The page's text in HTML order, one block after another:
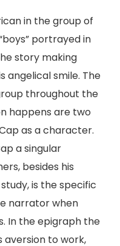
in the group of
portrayed in
story making
angelical smile. The
throughout the
happens are two
as a character.
a singular
besides his
is the specific
narrator when
In the epigraph the
aversion to work,